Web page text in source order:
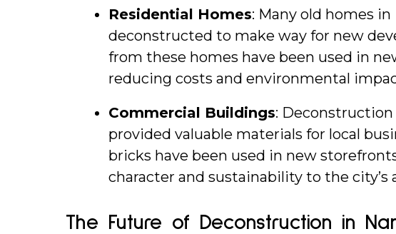
Residential Homes: Many old homes
deconstructed to make way for new
from these homes have been used in
reducing costs and environmental
Commercial Buildings:
provided valuable materials for local
bricks have been used in new
character and sustainability to the city’s
The Future of Deconstruction in